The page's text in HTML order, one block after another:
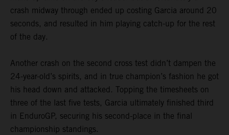
crash midway through ended up costing Garcia around 20
seconds, and resulted in him playing catch-up for the rest
of the day.
Another crash on the second cross test didn’t dampen the
24-year-old’s spirits, and in true champion’s fashion he got
his head down and attacked. Topping the timesheets on
three of the last five tests, Garcia ultimately finished third
in EnduroGP, securing his second-place in the final
championship standings.